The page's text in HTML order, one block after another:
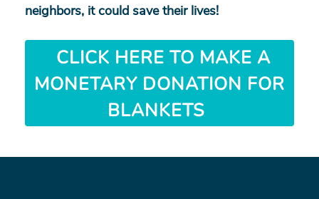
neighbors, it could save their lives!
CLICK HERE TO MAKE A
MONETARY DONATION FOR
BLANKETS